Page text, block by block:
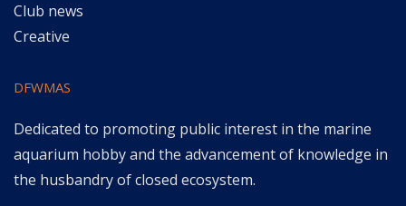
Club news
Creative
DFWMAS
Dedicated to promoting public interest in the marine
aquarium hobby and the advancement of knowledge in
the husbandry of closed ecosystem.